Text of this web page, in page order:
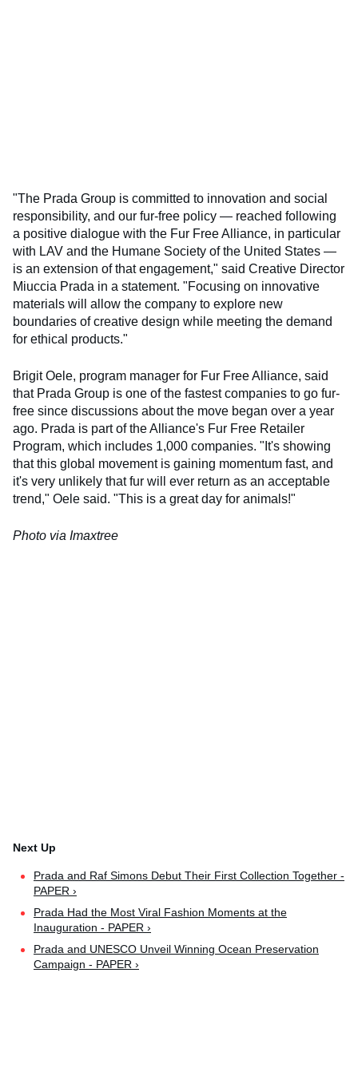
"The Prada Group is committed to innovation and social
responsibility, and our fur-free policy — reached following
a positive dialogue with the Fur Free Alliance, in particular
with LAV and the Humane Society of the United States —
is an extension of that engagement," said Creative Director
Miuccia Prada in a statement. "Focusing on innovative
materials will allow the company to explore new
boundaries of creative design while meeting the demand
for ethical products."
Brigit Oele, program manager for Fur Free Alliance, said
that Prada Group is one of the fastest companies to go fur-
free since discussions about the move began over a year
ago. Prada is part of the Alliance's Fur Free Retailer
Program, which includes 1,000 companies. "It's showing
that this global movement is gaining momentum fast, and
it's very unlikely that fur will ever return as an acceptable
trend," Oele said. "This is a great day for animals!"
Photo via Imaxtree
Prada and Raf Simons Debut Their First Collection Together -
PAPER ›
Prada Had the Most Viral Fashion Moments at the
Inauguration - PAPER ›
Prada and UNESCO Unveil Winning Ocean Preservation
Campaign - PAPER ›